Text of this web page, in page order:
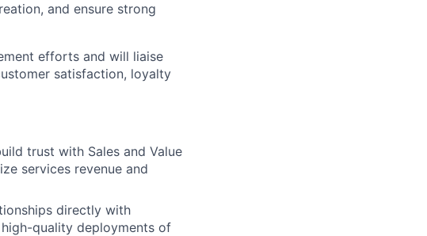
and ensure strong
efforts and will liaise
satisfaction, loyalty
trust with Sales and Value
services revenue and
directly with
quality deployments of